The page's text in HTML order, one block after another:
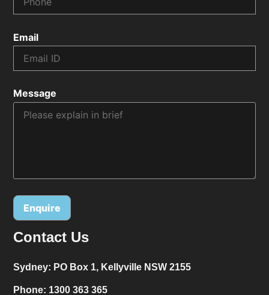
Email
Message
Alternative:
Contact Us
Sydney: PO Box 1, Kellyville NSW 2155
Phone: 1300 363 365